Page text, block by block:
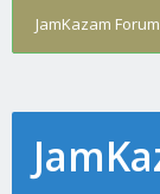
JamKazam